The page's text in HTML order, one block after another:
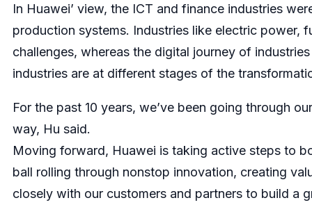
In Huawei’ view, the ICT and finance industries
production systems. Industries like electric power,
challenges, whereas the digital journey of
industries are at different stages of the
For the past 10 years, we’ve been going through
way, Hu said.
Moving forward, Huawei is taking active steps to
ball rolling through nonstop innovation, creating
closely with our customers and partners to build a